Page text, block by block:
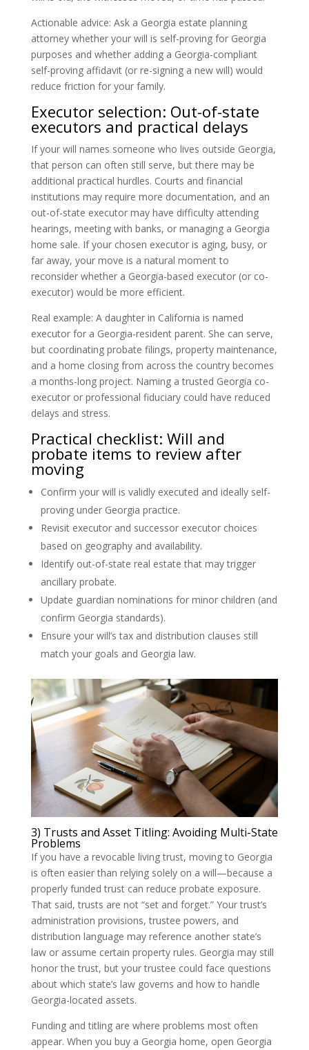
Actionable advice: Ask a Georgia estate planning
attorney whether your will is self-proving for Georgia
purposes and whether adding a Georgia-compliant
self-proving affidavit (or re-signing a new will) would
reduce friction for your family.
Executor selection: Out-of-state
executors and practical delays
If your will names someone who lives outside Georgia,
that person can often still serve, but there may be
additional practical hurdles. Courts and financial
institutions may require more documentation, and an
out-of-state executor may have difficulty attending
hearings, meeting with banks, or managing a Georgia
home sale. If your chosen executor is aging, busy, or
far away, your move is a natural moment to
reconsider whether a Georgia-based executor (or co-
executor) would be more efficient.
Real example: A daughter in California is named
executor for a Georgia-resident parent. She can serve,
but coordinating probate filings, property maintenance,
and a home closing from across the country becomes
a months-long project. Naming a trusted Georgia co-
executor or professional fiduciary could have reduced
delays and stress.
Practical checklist: Will and
probate items to review after
moving
Confirm your will is validly executed and ideally self-
proving under Georgia practice.
Revisit executor and successor executor choices
based on geography and availability.
Identify out-of-state real estate that may trigger
ancillary probate.
Update guardian nominations for minor children (and
confirm Georgia standards).
Ensure your will’s tax and distribution clauses still
match your goals and Georgia law.
3) Trusts and Asset Titling: Avoiding Multi-State
Problems
If you have a revocable living trust, moving to Georgia
is often easier than relying solely on a will—because a
properly funded trust can reduce probate exposure.
That said, trusts are not “set and forget.” Your trust’s
administration provisions, trustee powers, and
distribution language may reference another state’s
law or assume certain property rules. Georgia may still
honor the trust, but your trustee could face questions
about which state’s law governs and how to handle
Georgia-located assets.
Funding and titling are where problems most often
appear. When you buy a Georgia home, open Georgia